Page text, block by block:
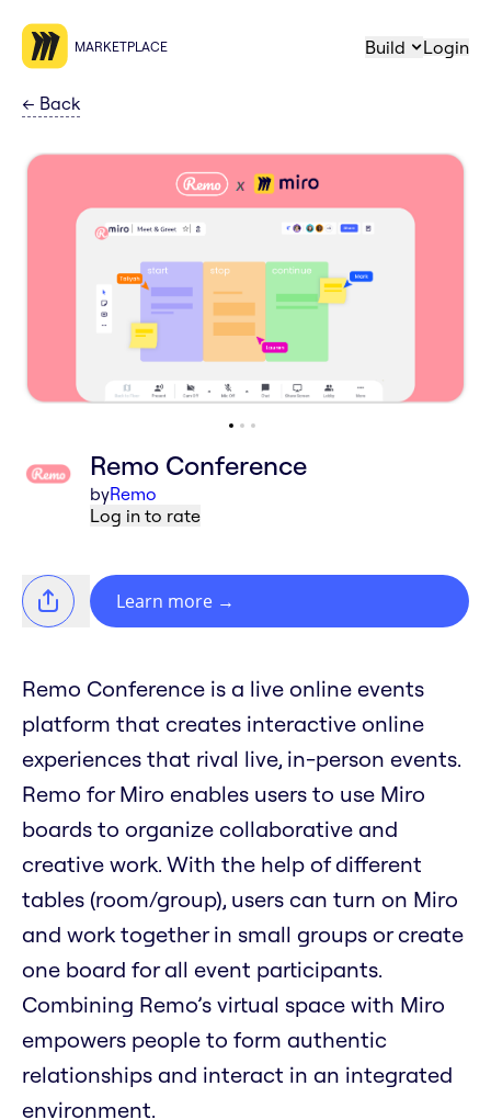
MARKETPLACE Build Login
← Back
Remo Conference
byRemo
Log in to rate
Learn more →
Remo Conference is a live online events
platform that creates interactive online
experiences that rival live, in-person events.
Remo for Miro enables users to use Miro
boards to organize collaborative and
creative work. With the help of different
tables (room/group), users can turn on Miro
and work together in small groups or create
one board for all event participants.
Combining Remo’s virtual space with Miro
empowers people to form authentic
relationships and interact in an integrated
environment.